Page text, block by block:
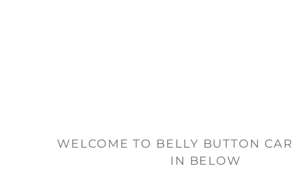
WELCOME TO BELLY BUTTON
IN BELOW